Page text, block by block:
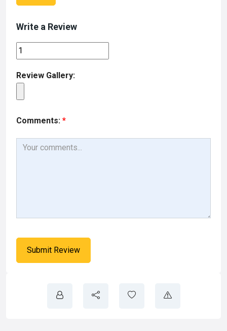
Write a Review
Review Gallery:
Comments: *